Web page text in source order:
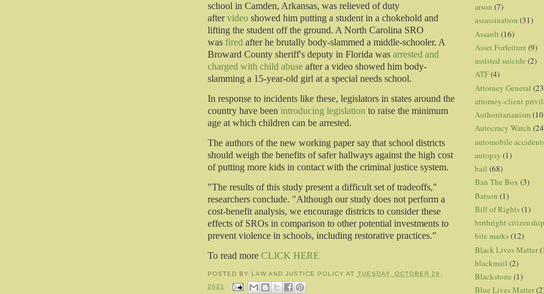
school in Camden, Arkansas, was relieved of duty
aftervideo showed him putting a student in a chokehold and
lifting the student off the ground. A North Carolina SRO
was fired after he brutally body-slammed a middle-schooler. A
Broward County sheriff's deputy in Florida was arrested and
charged with child abuse after a video showed him body-
slamming a 15-year-old girl at a special needs school.
In response to incidents like these, legislators in states around the
country have been introducing legislation to raise the minimum
age at which children can be arrested.
The authors of the new working paper say that school districts
should weigh the benefits of safer hallways against the high cost
of putting more kids in contact with the criminal justice system.
"The results of this study present a difficult set of tradeoffs,"
researchers conclude. "Although our study does not perform a
cost-benefit analysis, we encourage districts to consider these
effects of SROs in comparison to other potential investments to
prevent violence in schools, including restorative practices."
To read more CLICK HERE
POSTED BY LAW AND JUSTICE POLICY AT TUESDAY, OCTOBER 26,
2021
arson (7)
assassination (31)
Assault (16)
Asset Forfeiture (9)
assisted suicide (2)
ATF(4)
Attorney General
attorney-client
Authoritarianism
Autocracy Watch
automobile
autopsy (1)
bail (68)
Ban The Box (3)
Batson (1)
Bill of Rights(1)
birthright citizenship
bite marks(12)
Black Lives Matter
blackmail (2)
Blackstone (1)
Blue Lives Matter